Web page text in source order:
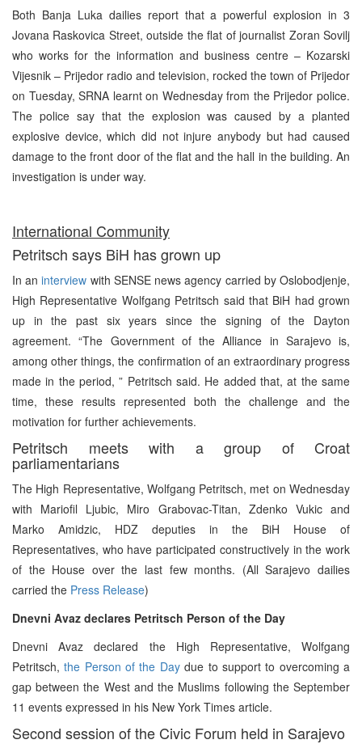
Both Banja Luka dailies report that a powerful explosion in 3
Jovana Raskovica Street, outside the flat of journalist Zoran Sovilj
who works for the information and business centre – Kozarski
Vijesnik – Prijedor radio and television, rocked the town of Prijedor
on Tuesday, SRNA learnt on Wednesday from the Prijedor police.
The police say that the explosion was caused by a planted
explosive device, which did not injure anybody but had caused
damage to the front door of the flat and the hall in the building. An
investigation is under way.
International Community
Petritsch says BiH has grown up
In aninterview with SENSE news agency carried by Oslobodjenje,
High Representative Wolfgang Petritsch said that BiH had grown
up in the past six years since the signing of the Dayton
agreement. “The Government of the Alliance in Sarajevo is,
among other things, the confirmation of an extraordinary progress
made in the period, ” Petritsch said. He added that, at the same
time, these results represented both the challenge and the
motivation for further achievements.
Petritsch meets with a group of Croat
parliamentarians
The High Representative, Wolfgang Petritsch, met on Wednesday
with Mariofil Ljubic, Miro Grabovac-Titan, Zdenko Vukic and
Marko Amidzic, HDZ deputies in the BiH House of
Representatives, who have participated constructively in the work
of the House over the last few months. (All Sarajevo dailies
carried the Press Release)
Dnevni Avaz declares Petritsch Person of the Day
Dnevni Avaz declared the High Representative, Wolfgang
Petritsch,the Person of the Daydue to support to overcoming a
gap between the West and the Muslims following the September
11 events expressed in his New York Times article.
Second session of the Civic Forum held in Sarajevo